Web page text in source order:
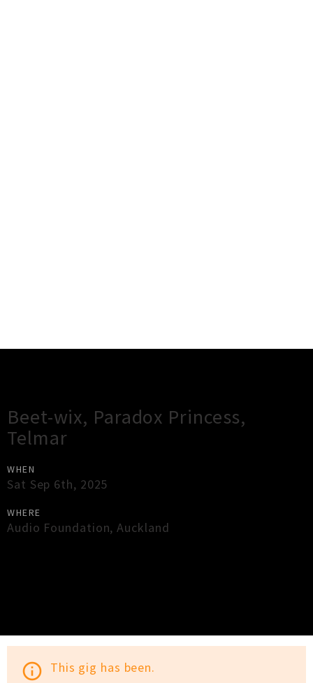
Beet-wix, Paradox Princess,
Telmar
WHEN
Sat Sep 6th, 2025
WHERE
Audio Foundation,Auckland
info_outline This gig has been.